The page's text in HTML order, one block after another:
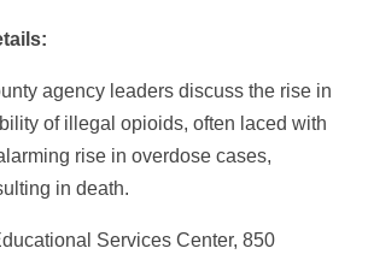
agency leaders discuss the rise in
of illegal opioids, often laced with
rise in overdose cases,
in death.
Services Center, 850